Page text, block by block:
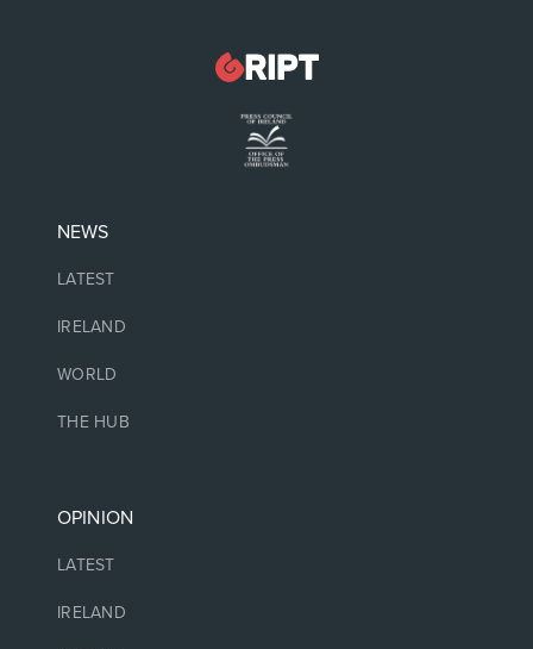
NEWS
LATEST
IRELAND
WORLD
THE HUB
OPINION
LATEST
IRELAND